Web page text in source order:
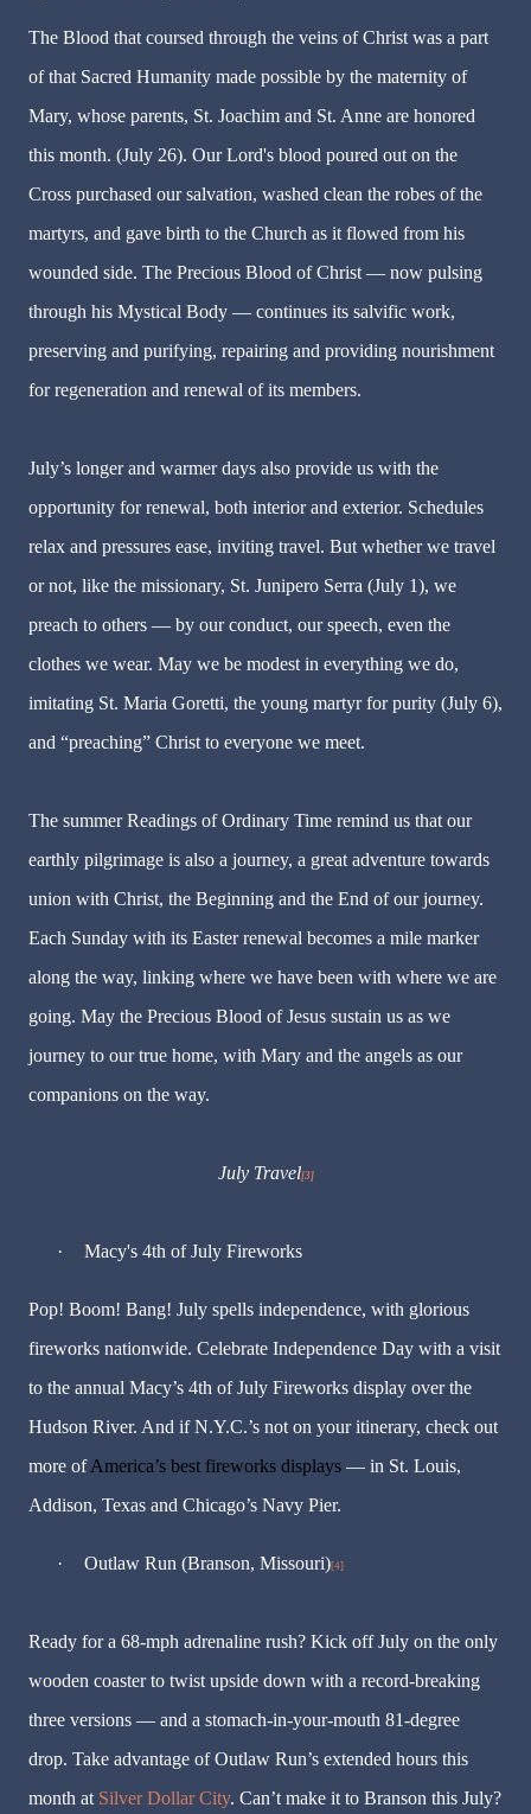
The Blood that coursed through the veins of Christ was a part
of that Sacred Humanity made possible by the maternity of
Mary, whose parents, St. Joachim and St. Anne are honored
this month. (July 26). Our Lord's blood poured out on the
Cross purchased our salvation, washed clean the robes of the
martyrs, and gave birth to the Church as it flowed from his
wounded side. The Precious Blood of Christ — now pulsing
through his Mystical Body — continues its salvific work,
preserving and purifying, repairing and providing nourishment
for regeneration and renewal of its members.
July’s longer and warmer days also provide us with the
opportunity for renewal, both interior and exterior. Schedules
relax and pressures ease, inviting travel. But whether we travel
or not, like the missionary, St. Junipero Serra (July 1), we
preach to others — by our conduct, our speech, even the
clothes we wear. May we be modest in everything we do,
imitating St. Maria Goretti, the young martyr for purity (July 6),
and “preaching” Christ to everyone we meet.
The summer Readings of Ordinary Time remind us that our
earthly pilgrimage is also a journey, a great adventure towards
union with Christ, the Beginning and the End of our journey.
Each Sunday with its Easter renewal becomes a mile marker
along the way, linking where we have been with where we are
going. May the Precious Blood of Jesus sustain us as we
journey to our true home, with Mary and the angels as our
companions on the way.
July Travel[3]
· Macy's 4th of July Fireworks
Pop! Boom! Bang! July spells independence, with glorious
fireworks nationwide. Celebrate Independence Day with a visit
to the annual Macy’s 4th of July Fireworks display over the
Hudson River. And if N.Y.C.’s not on your itinerary, check out
more ofAmerica’s best fireworks displays — in St. Louis,
Addison, Texas and Chicago’s Navy Pier.
· Outlaw Run (Branson, Missouri)[4]
Ready for a 68-mph adrenaline rush? Kick off July on the only
wooden coaster to twist upside down with a record-breaking
three versions — and a stomach-in-your-mouth 81-degree
drop. Take advantage of Outlaw Run’s extended hours this
month at Silver Dollar City. Can’t make it to Branson this July?